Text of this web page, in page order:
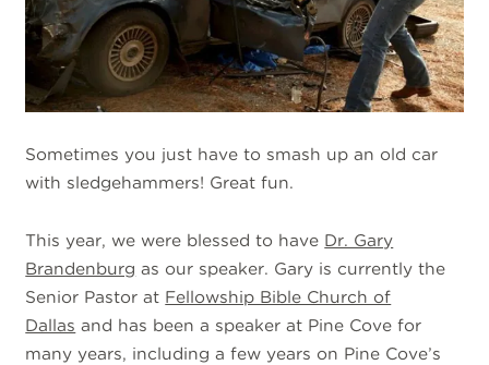
Sometimes you just have to smash up an old car
with sledgehammers! Great fun.
This year, we were blessed to have Dr. Gary
Brandenburg as our speaker. Gary is currently the
Senior Pastor at Fellowship Bible Church of
Dallas and has been a speaker at Pine Cove for
many years, including a few years on Pine Cove’s